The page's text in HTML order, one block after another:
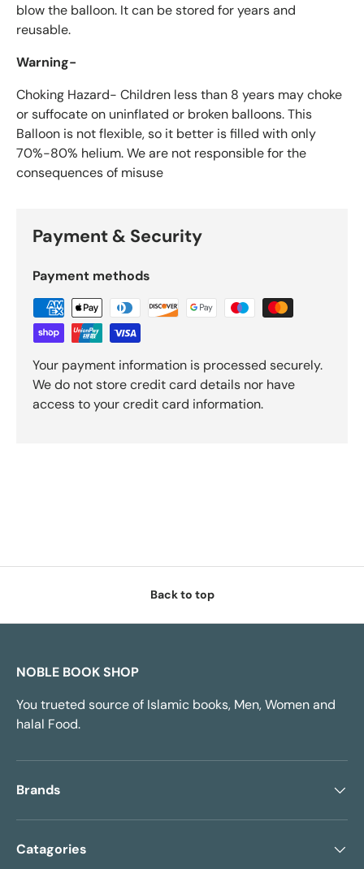
blow the balloon. It can be stored for years and
reusable.
Warning-
Choking Hazard- Children less than 8 years may choke
or suffocate on uninflated or broken balloons. This
Balloon is not flexible, so it better is filled with only
70%-80% helium. We are not responsible for the
consequences of misuse
Payment & Security
Payment methods
Your payment information is processed securely.
We do not store credit card details nor have
access to your credit card information.
Back to top
NOBLE BOOK SHOP
You trueted source of Islamic books, Men, Women and
halal Food.
Brands
Catagories